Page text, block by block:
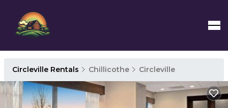
Circleville Rentals Chillicothe Circleville